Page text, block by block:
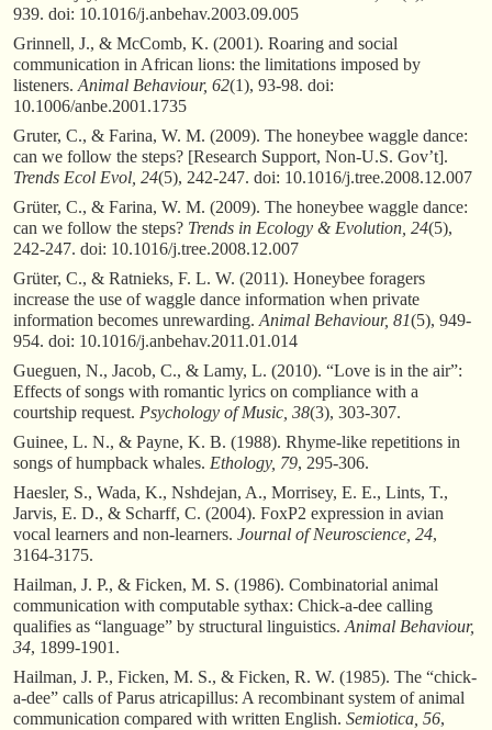
939. doi: 10.1016/j.anbehav.2003.09.005
Grinnell, J., & McComb, K. (2001). Roaring and social
communication in African lions: the limitations imposed by
listeners. Animal Behaviour, 62(1), 93-98. doi:
10.1006/anbe.2001.1735
Gruter, C., & Farina, W. M. (2009). The honeybee waggle dance:
can we follow the steps? [Research Support, Non-U.S. Gov’t].
Trends Ecol Evol, 24(5), 242-247. doi: 10.1016/j.tree.2008.12.007
Grüter, C., & Farina, W. M. (2009). The honeybee waggle dance:
can we follow the steps? Trends in Ecology & Evolution, 24(5),
242-247. doi: 10.1016/j.tree.2008.12.007
Grüter, C., & Ratnieks, F. L. W. (2011). Honeybee foragers
increase the use of waggle dance information when private
information becomes unrewarding. Animal Behaviour, 81(5), 949-
954. doi: 10.1016/j.anbehav.2011.01.014
Gueguen, N., Jacob, C., & Lamy, L. (2010). “Love is in the air”:
Effects of songs with romantic lyrics on compliance with a
courtship request. Psychology of Music, 38(3), 303-307.
Guinee, L. N., & Payne, K. B. (1988). Rhyme-like repetitions in
songs of humpback whales. Ethology, 79, 295-306.
Haesler, S., Wada, K., Nshdejan, A., Morrisey, E. E., Lints, T.,
Jarvis, E. D., & Scharff, C. (2004). FoxP2 expression in avian
vocal learners and non-learners. Journal of Neuroscience, 24,
3164-3175.
Hailman, J. P., & Ficken, M. S. (1986). Combinatorial animal
communication with computable sythax: Chick-a-dee calling
qualifies as “language” by structural linguistics. Animal Behaviour,
34, 1899-1901.
Hailman, J. P., Ficken, M. S., & Ficken, R. W. (1985). The “chick-
a-dee” calls of Parus atricapillus: A recombinant system of animal
communication compared with written English. Semiotica, 56,